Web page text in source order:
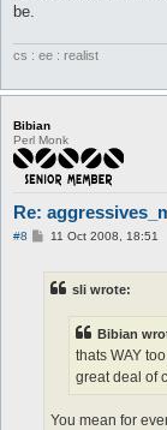
be.
cs : ee : realist
Bibian
Perl Monk
Re:
#8
P11 Oct 2008, 18:51
sli wrote:
Bibian
thats WAY
great deal of
You mean for